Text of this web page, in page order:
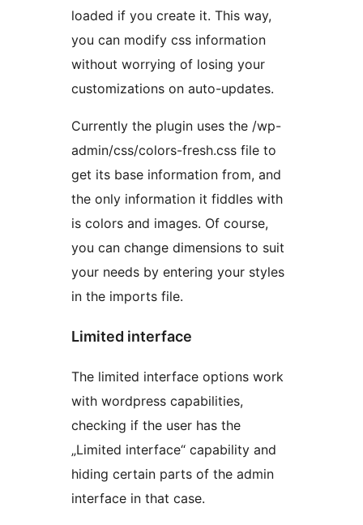
loaded if you create it. This way,
you can modify css information
without worrying of losing your
customizations on auto-updates.
Currently the plugin uses the /wp-
admin/css/colors-fresh.css file to
get its base information from, and
the only information it fiddles with
is colors and images. Of course,
you can change dimensions to suit
your needs by entering your styles
in the imports file.
Limited interface
The limited interface options work
with wordpress capabilities,
checking if the user has the
„Limited interface“ capability and
hiding certain parts of the admin
interface in that case.